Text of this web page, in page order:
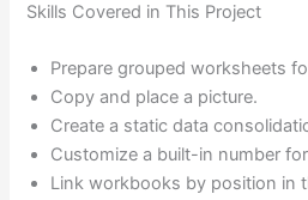
Skills Covered in This Project
Prepare grouped worksheets
Copy and place a picture.
Create a static data
Customize a built-in number
Link workbooks by position in